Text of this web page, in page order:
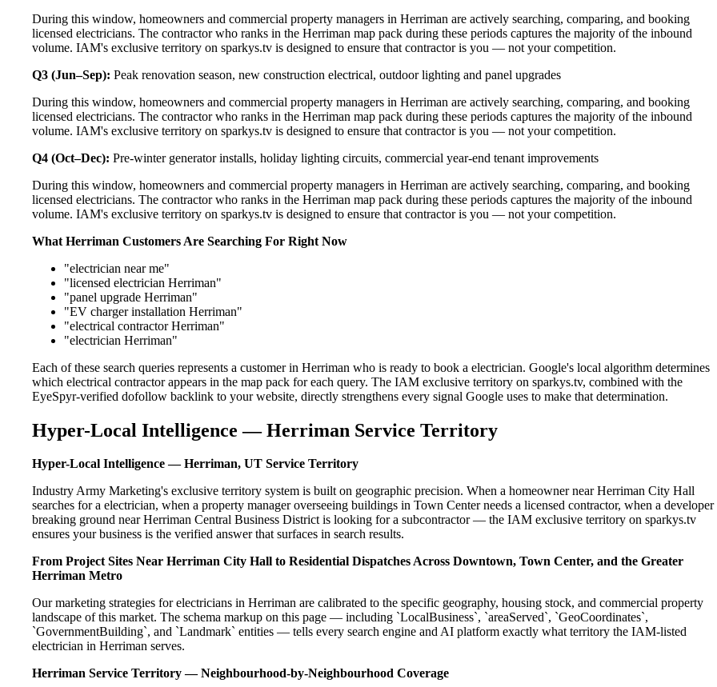
During this window, homeowners and commercial property managers in Herriman are actively searching, comparing, and booking
licensed electricians. The contractor who ranks in the Herriman map pack during these periods captures the majority of the inbound
volume. IAM's exclusive territory on sparkys.tv is designed to ensure that contractor is you — not your competition.
Q3 (Jun–Sep): Peak renovation season, new construction electrical, outdoor lighting and panel upgrades
During this window, homeowners and commercial property managers in Herriman are actively searching, comparing, and booking
licensed electricians. The contractor who ranks in the Herriman map pack during these periods captures the majority of the inbound
volume. IAM's exclusive territory on sparkys.tv is designed to ensure that contractor is you — not your competition.
Q4 (Oct–Dec): Pre-winter generator installs, holiday lighting circuits, commercial year-end tenant improvements
During this window, homeowners and commercial property managers in Herriman are actively searching, comparing, and booking
licensed electricians. The contractor who ranks in the Herriman map pack during these periods captures the majority of the inbound
volume. IAM's exclusive territory on sparkys.tv is designed to ensure that contractor is you — not your competition.
What Herriman Customers Are Searching For Right Now
"electrician near me"
"licensed electrician Herriman"
"panel upgrade Herriman"
"EV charger installation Herriman"
"electrical contractor Herriman"
"electrician Herriman"
Each of these search queries represents a customer in Herriman who is ready to book a electrician. Google's local algorithm determines
which electrical contractor appears in the map pack for each query. The IAM exclusive territory on sparkys.tv, combined with the
EyeSpyr-verified dofollow backlink to your website, directly strengthens every signal Google uses to make that determination.
Hyper-Local Intelligence — Herriman Service Territory
Hyper-Local Intelligence — Herriman, UT Service Territory
Industry Army Marketing's exclusive territory system is built on geographic precision. When a homeowner near Herriman City Hall
searches for a electrician, when a property manager overseeing buildings in Town Center needs a licensed contractor, when a developer
breaking ground near Herriman Central Business District is looking for a subcontractor — the IAM exclusive territory on sparkys.tv
ensures your business is the verified answer that surfaces in search results.
From Project Sites Near Herriman City Hall to Residential Dispatches Across Downtown, Town Center, and the Greater
Herriman Metro
Our marketing strategies for electricians in Herriman are calibrated to the specific geography, housing stock, and commercial property
landscape of this market. The schema markup on this page — including `LocalBusiness`, `areaServed`, `GeoCoordinates`,
`GovernmentBuilding`, and `Landmark` entities — tells every search engine and AI platform exactly what territory the IAM-listed
electrician in Herriman serves.
Herriman Service Territory — Neighbourhood-by-Neighbourhood Coverage